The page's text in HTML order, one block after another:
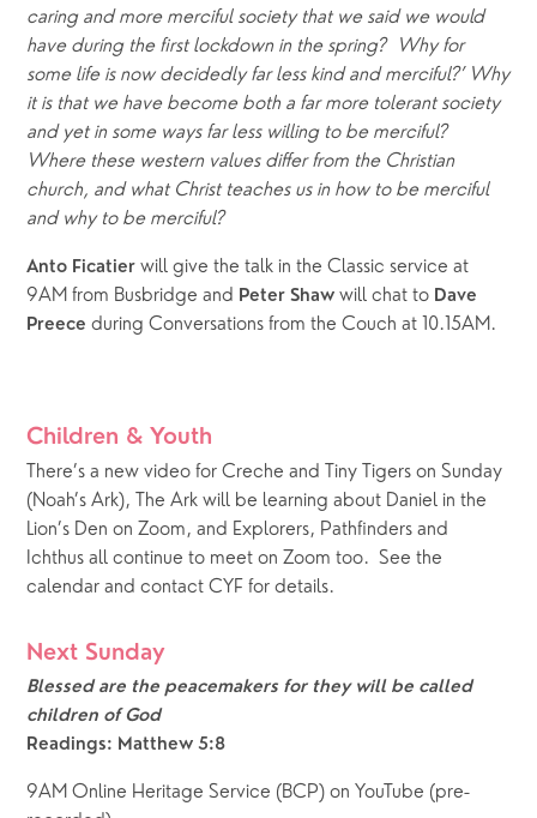
caring and more merciful society that we said we would
have during the first lockdown in the spring?  Why for
some life is now decidedly far less kind and merciful?’ Why
it is that we have become both a far more tolerant society
and yet in some ways far less willing to be merciful?
Where these western values differ from the Christian
church, and what Christ teaches us in how to be merciful
and why to be merciful?
Anto Ficatier will give the talk in the Classic service at
9AM from Busbridge and Peter Shaw will chat to Dave
Preece during Conversations from the Couch at 10.15AM.
Children & Youth
There’s a new video for Creche and Tiny Tigers on Sunday
(Noah’s Ark), The Ark will be learning about Daniel in the
Lion’s Den on Zoom, and Explorers, Pathfinders and
Ichthus all continue to meet on Zoom too.  See the
calendar and contact CYF for details.
Next Sunday
Blessed are the peacemakers for they will be called
children of God
Readings: Matthew 5:8
9AM Online Heritage Service (BCP) on YouTube (pre-